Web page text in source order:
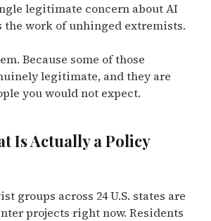
legitimate concern about AI
work of unhinged extremists.
Because some of those
legitimate, and they are
you would not expect.
Is Actually a Policy
groups across 24 U.S. states are
projects right now. Residents